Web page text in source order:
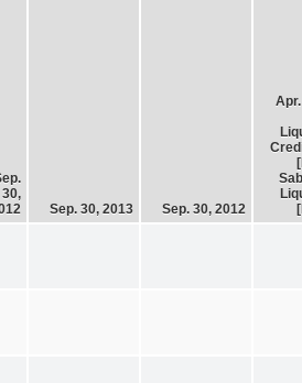
30,
Sep. 30, 2013 Sep. 30, 2012